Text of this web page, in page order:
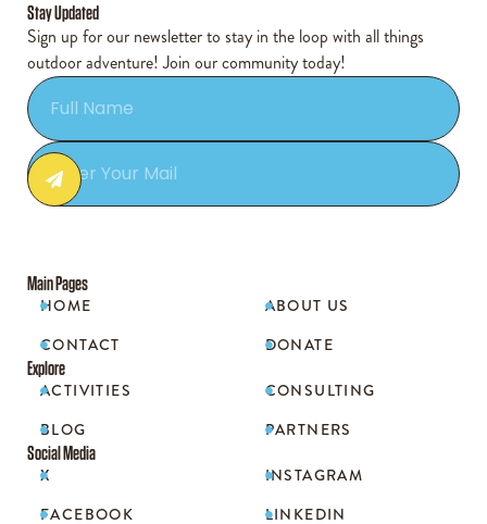
Stay Updated
Sign up for our newsletter to stay in the loop with all things
outdoor adventure! Join our community today!
Main Pages

HOME 
ABOUT US

CONTACT 
DONATE
Explore

ACTIVITIES 
CONSULTING

BLOG 
PARTNERS
Social Media

X 
INSTAGRAM

FACEBOOK 
LINKEDIN